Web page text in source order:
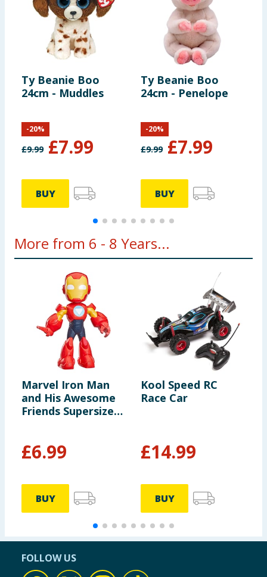
Ty Beanie Boo
24cm - Muddles
£9.99 £7.99
-20%
BUY
Ty Beanie Boo
24cm - Penelope
£9.99 £7.99
-20%
BUY
More from 6 - 8 Years...
Marvel Iron Man
and His Awesome
Friends Supersized
£6.99
BUY
Kool Speed RC
Race Car
£14.99
BUY
FOLLOW US